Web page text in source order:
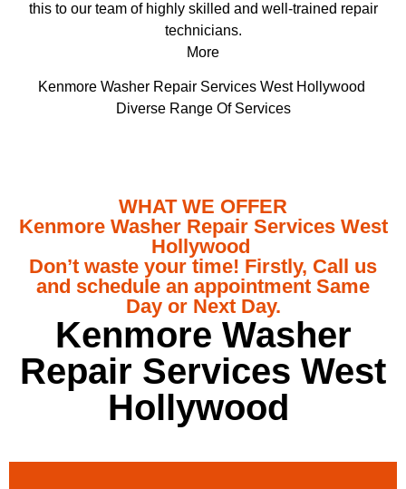
this to our team of highly skilled and well-trained repair
technicians.
More
Kenmore Washer Repair Services West Hollywood
Diverse Range Of Services
WHAT WE OFFER
Kenmore Washer Repair Services West
Hollywood
Don’t waste your time! Firstly, Call us
and schedule an appointment Same
Day or Next Day.
Kenmore Washer
Repair Services West
Hollywood